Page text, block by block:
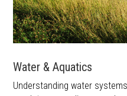
Water & Aquatics
Understanding water